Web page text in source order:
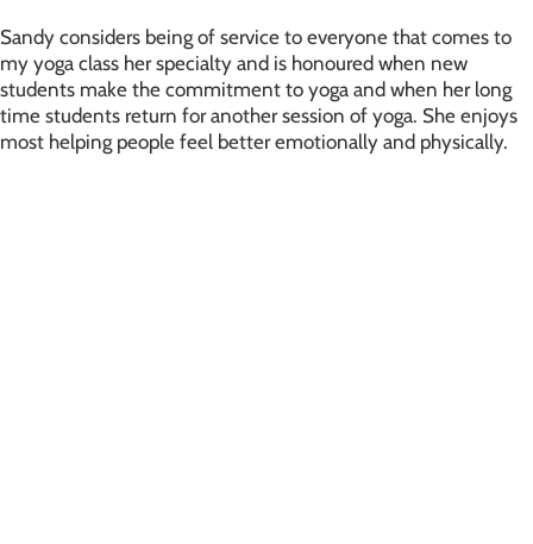
Sandy considers being of service to everyone that comes to
my yoga class her specialty and is honoured when new
students make the commitment to yoga and when her long
time students return for another session of yoga. She enjoys
most helping people feel better emotionally and physically.